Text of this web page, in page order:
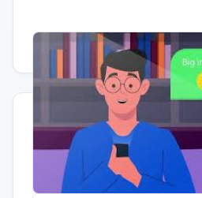
Having trouble? Watch on YouTube.
Quick Actions
Report Error